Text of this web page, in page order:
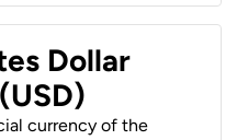
Dollar
currency of the